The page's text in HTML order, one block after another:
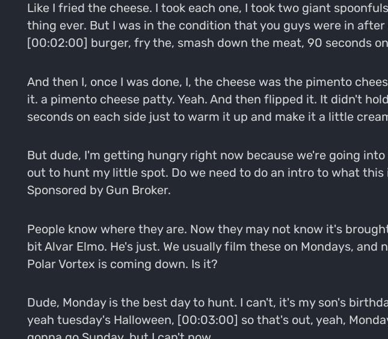
Like I fried the cheese. I took each one, I took two giant
thing ever. But I was in the condition that you guys were in
[00:02:00] burger, fry the, smash down the meat, 90 seconds
And then I, once I was done, I, the cheese was the pimento
it. a pimento cheese patty. Yeah. And then flipped it. It didn't
seconds on each side just to warm it up and make it a little
But dude, I'm getting hungry right now because we're going
out to hunt my little spot. Do we need to do an intro to what
Sponsored by Gun Broker.
People know where they are. Now they may not know it's
bit Alvar Elmo. He's just. We usually film these on Mondays,
Polar Vortex is coming down. Is it?
Dude, Monday is the best day to hunt. I can't, it's my son's
yeah tuesday's Halloween, [00:03:00] so that's out, yeah,